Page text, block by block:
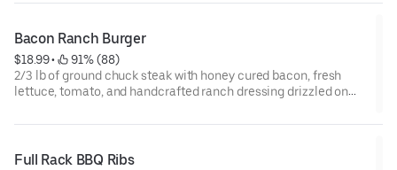
Bacon Ranch Burger
$18.99 •
91% (88)
2/3 lb of ground chuck steak with honey cured bacon, fresh
lettuce, tomato, and handcrafted ranch dressing drizzled on
Full Rack BBQ Ribs